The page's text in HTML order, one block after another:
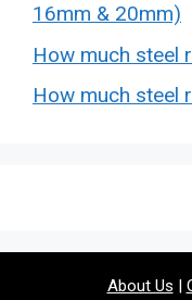
16mm & 20mm)
How much steel
How much steel
About Us |